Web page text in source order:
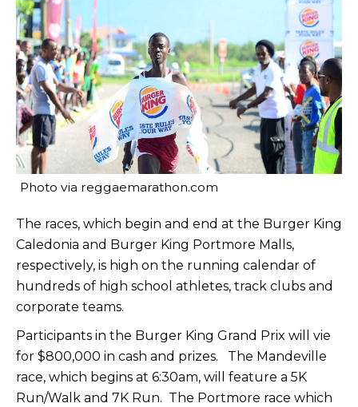
Photo via reggaemarathon.com
The races, which begin and end at the Burger King
Caledonia and Burger King Portmore Malls,
respectively, is high on the running calendar of
hundreds of high school athletes, track clubs and
corporate teams.
Participants in the Burger King Grand Prix will vie
for $800,000 in cash and prizes. The Mandeville
race, which begins at 6:30am, will feature a 5K
Run/Walk and 7K Run. The Portmore race which